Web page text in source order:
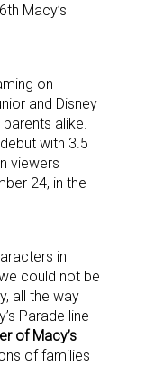
Macy’s
on
and Disney
alike.
with 3.5
viewers
24, in the
in
could not be
all the way
Parade line-
of Macy’s
of families